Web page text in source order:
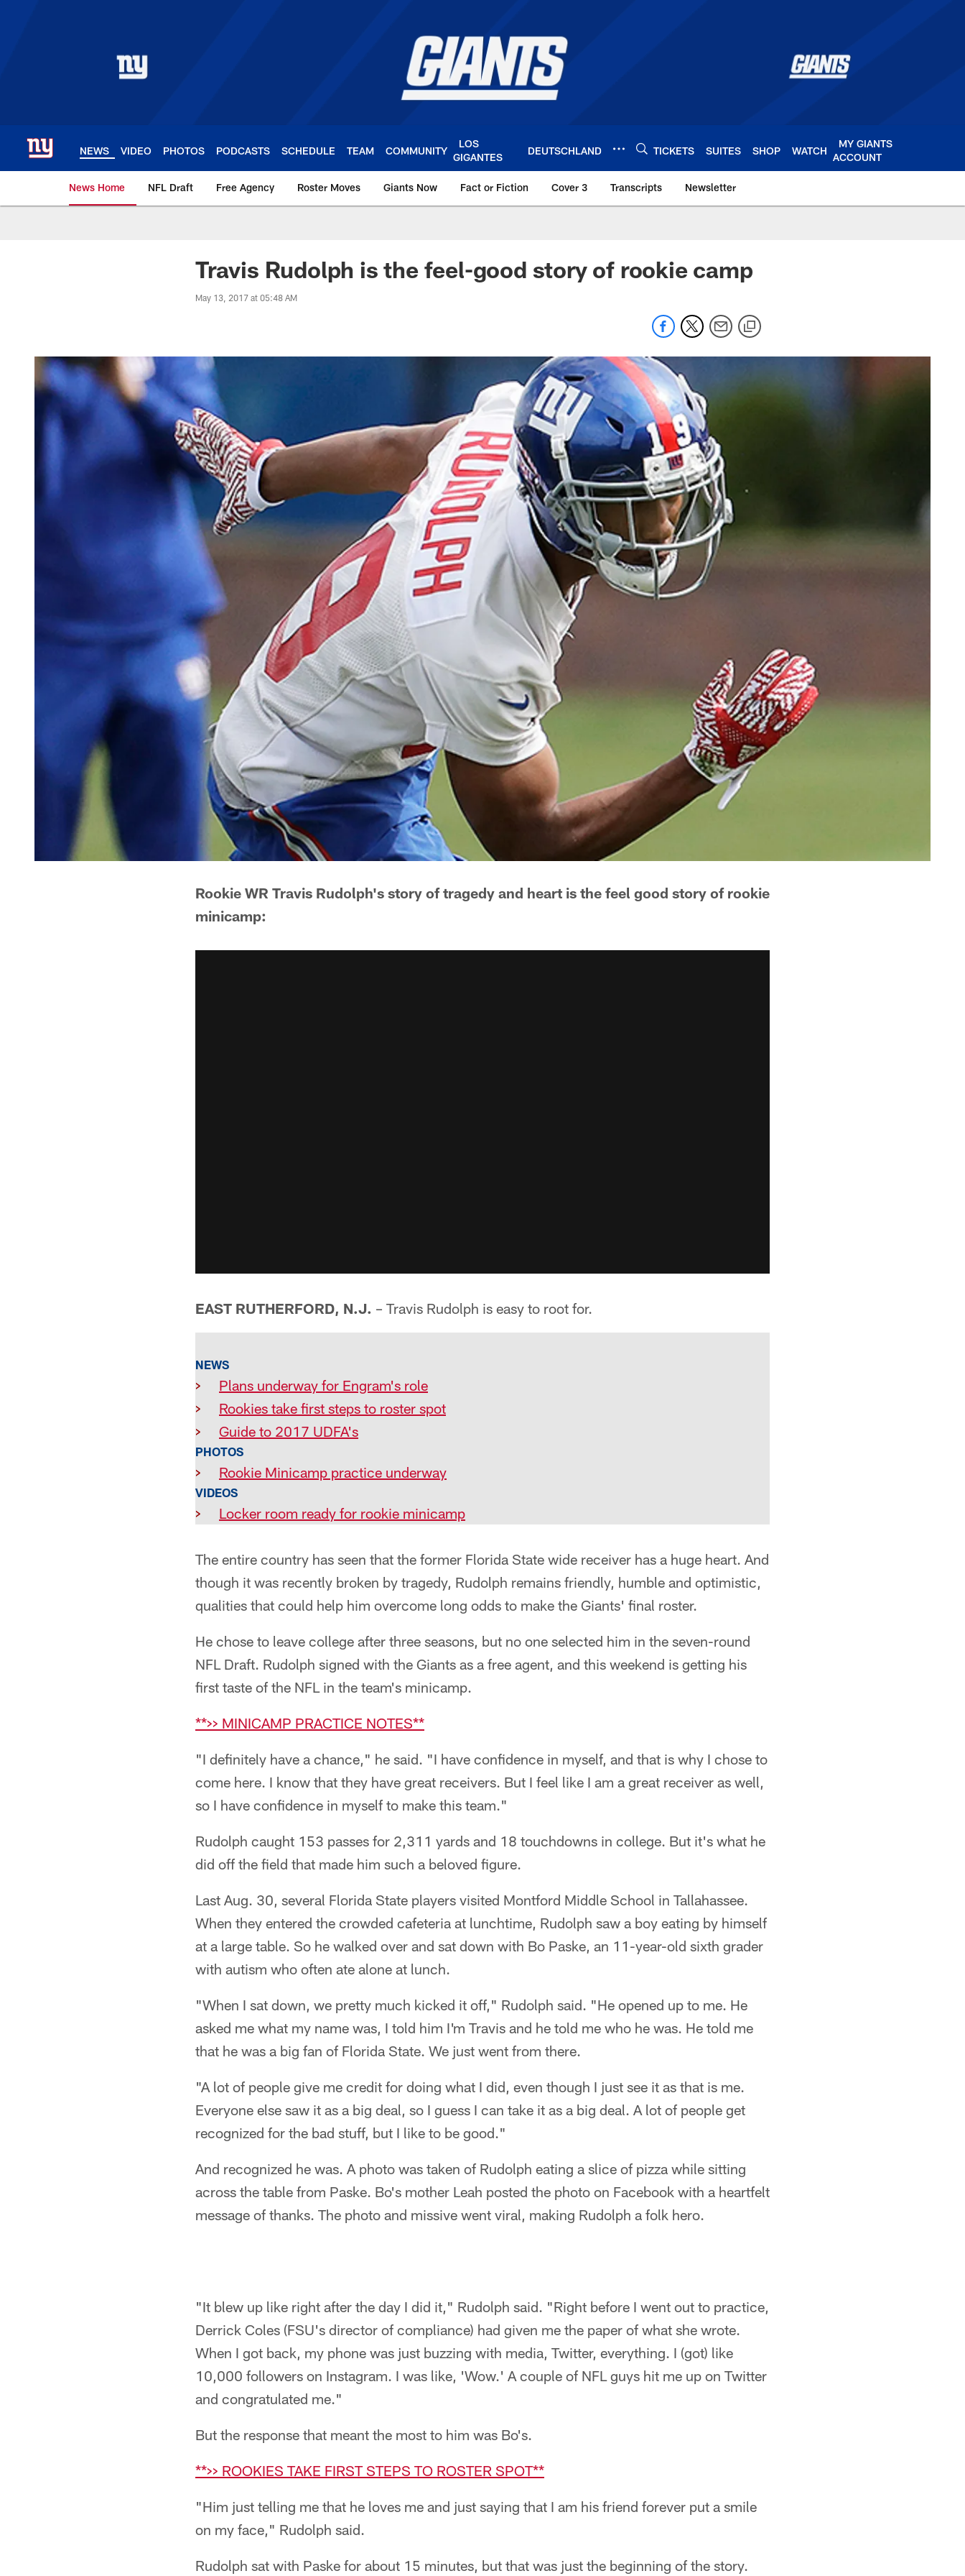
NEWS VIDEO PHOTOS PODCASTS SCHEDULE TEAM COMMUNITY
LOS
GIGANTES
DEUTSCHLAND TICKETS SUITES SHOP WATCH
MY GIANTS
ACCOUNT
News Home NFL Draft Free Agency Roster Moves Giants Now Fact or Fiction Cover 3 Transcripts Newsletter
Giants News | New York Giants – Giants.com
Travis Rudolph is the feel-good story of rookie camp
May 13, 2017 at 05:48 AM
Rookie WR Travis Rudolph's story of tragedy and heart is the feel good story of rookie
minicamp:
EAST RUTHERFORD, N.J. – Travis Rudolph is easy to root for.
NEWS
>
Plans underway for Engram's role
>
Rookies take first steps to roster spot
>
Guide to 2017 UDFA's
PHOTOS
> Rookie Minicamp practice underway
VIDEOS
> Locker room ready for rookie minicamp
The entire country has seen that the former Florida State wide receiver has a huge heart. And
though it was recently broken by tragedy, Rudolph remains friendly, humble and optimistic,
qualities that could help him overcome long odds to make the Giants' final roster.
He chose to leave college after three seasons, but no one selected him in the seven-round
NFL Draft. Rudolph signed with the Giants as a free agent, and this weekend is getting his
first taste of the NFL in the team's minicamp.
**>> MINICAMP PRACTICE NOTES**
"I definitely have a chance," he said. "I have confidence in myself, and that is why I chose to
come here. I know that they have great receivers. But I feel like I am a great receiver as well,
so I have confidence in myself to make this team."
Rudolph caught 153 passes for 2,311 yards and 18 touchdowns in college. But it's what he
did off the field that made him such a beloved figure.
Last Aug. 30, several Florida State players visited Montford Middle School in Tallahassee.
When they entered the crowded cafeteria at lunchtime, Rudolph saw a boy eating by himself
at a large table. So he walked over and sat down with Bo Paske, an 11-year-old sixth grader
with autism who often ate alone at lunch.
"When I sat down, we pretty much kicked it off," Rudolph said. "He opened up to me. He
asked me what my name was, I told him I'm Travis and he told me who he was. He told me
that he was a big fan of Florida State. We just went from there.
"A lot of people give me credit for doing what I did, even though I just see it as that is me.
Everyone else saw it as a big deal, so I guess I can take it as a big deal. A lot of people get
recognized for the bad stuff, but I like to be good."
And recognized he was. A photo was taken of Rudolph eating a slice of pizza while sitting
across the table from Paske. Bo's mother Leah posted the photo on Facebook with a heartfelt
message of thanks. The photo and missive went viral, making Rudolph a folk hero.
"It blew up like right after the day I did it," Rudolph said. "Right before I went out to practice,
Derrick Coles (FSU's director of compliance) had given me the paper of what she wrote.
When I got back, my phone was just buzzing with media, Twitter, everything. I (got) like
10,000 followers on Instagram. I was like, 'Wow.' A couple of NFL guys hit me up on Twitter
and congratulated me."
But the response that meant the most to him was Bo's.
**>> ROOKIES TAKE FIRST STEPS TO ROSTER SPOT**
"Him just telling me that he loves me and just saying that I am his friend forever put a smile
on my face," Rudolph said.
Rudolph sat with Paske for about 15 minutes, but that was just the beginning of the story.